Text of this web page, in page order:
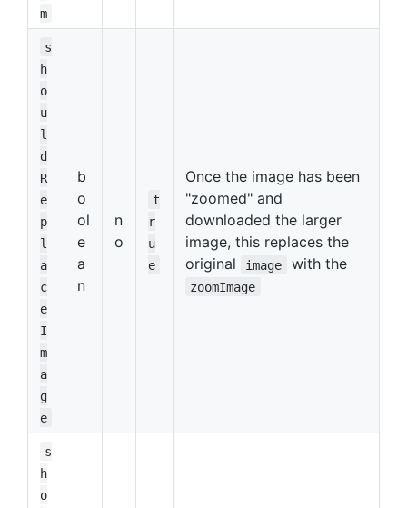
m
s
h
o
u
l
d
R
e
p
l
a
c
e
I
m
a
g
e
b
o
ol
e
a
n
n
o
t
r
u
e
Once the image has been
"zoomed" and
downloaded the larger
image, this replaces the
original
image with the
zoomImage
s
h
o